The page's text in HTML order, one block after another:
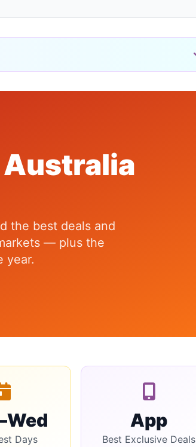
Australia
the best deals and
— plus the
year.
Days
App
Best Exclusive Deals